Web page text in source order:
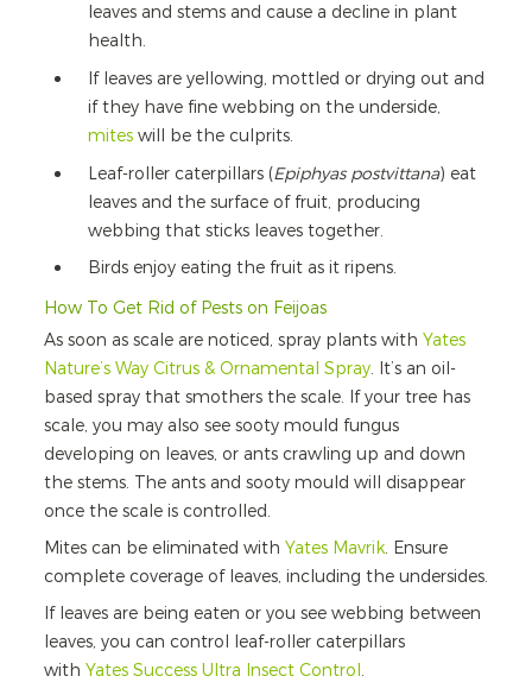
leaves and stems and cause a decline in plant
health.
If leaves are yellowing, mottled or drying out and
if they have fine webbing on the underside,
miteswill be the culprits.
Leaf-roller caterpillars (Epiphyas postvittana) eat
leaves and the surface of fruit, producing
webbing that sticks leaves together.
Birds enjoy eating the fruit as it ripens.
How To Get Rid of Pests on Feijoas
As soon as scale are noticed, spray plants with Yates
Nature’s Way Citrus & Ornamental Spray. It’s an oil-
based spray that smothers the scale. If your tree has
scale, you may also see sooty mould fungus
developing on leaves, or ants crawling up and down
the stems. The ants and sooty mould will disappear
once the scale is controlled.
Mites can be eliminated with Yates Mavrik. Ensure
complete coverage of leaves, including the undersides.
If leaves are being eaten or you see webbing between
leaves, you can control leaf-roller caterpillars
with Yates Success Ultra Insect Control.